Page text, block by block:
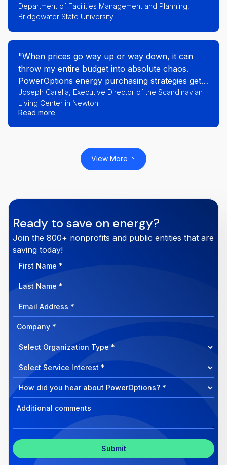
Department of Facilities Management and Planning,
Bridgewater State University
"When prices go way up or way down, it can
throw my entire budget into absolute chaos.
PowerOptions energy purchasing strategies get
us safely through market turmoil. They are a
part of our team and help us deliver on our
mission. I’m shocked that all Members of the
nonprofit world don’t belong to PowerOptions."
Joseph Carella, Executive Director of the Scandinavian
Living Center in Newton
Read more
View More
Ready to save on energy?
Join the 800+ nonprofits and public entities that are
saving today!
First
Name
Last
Name
Email
Address
Company
How
can
we
help?
Select
Program
Select
Program
Select